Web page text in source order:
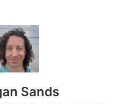
Sands